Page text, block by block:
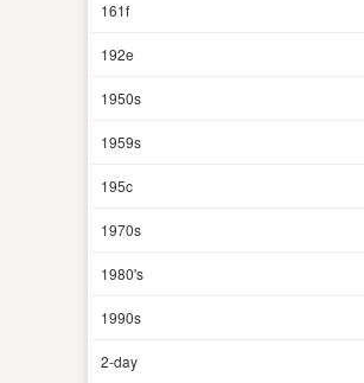
161f
192e
1950s
1959s
195c
1970s
1980's
1990s
2-day